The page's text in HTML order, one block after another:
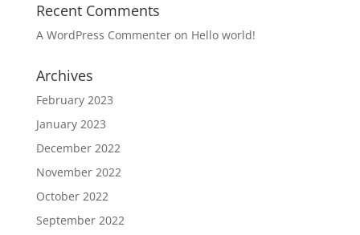
Recent Comments
A WordPress Commenteron Hello world!
Archives
February 2023
January 2023
December 2022
November 2022
October 2022
September 2022